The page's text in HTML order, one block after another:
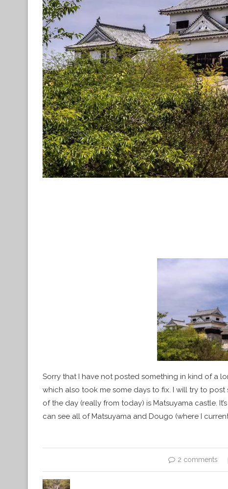
Sorry that I have not posted something in kind of a
which also took me some days to fix. I will try to
of the day (really from today) is Matsuyama castle.
can see all of Matsuyama and Dougo (where I
2 comments